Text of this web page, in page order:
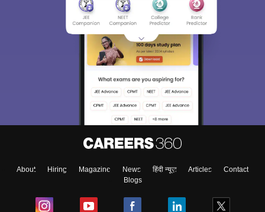
About Hiring Magazine News हिंदी न्यूज़ Articles
Contact
Blogs